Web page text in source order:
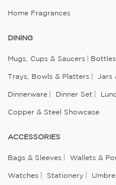
Home Fragrances
DINING
Mugs, Cups & Saucers
Trays, Bowls & Platters Jars
Dinnerware Dinner Set
Copper & Steel Showcase
ACCESSORIES
Bags & Sleeves Wallets &
Watches Stationery